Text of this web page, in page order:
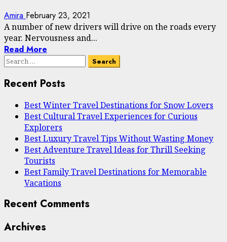
Amira February 23, 2021
A number of new drivers will drive on the roads every
year. Nervousness and...
Read More
Search
Recent Posts
Best Winter Travel Destinations for Snow Lovers
Best Cultural Travel Experiences for Curious
Explorers
Best Luxury Travel Tips Without Wasting Money
Best Adventure Travel Ideas for Thrill Seeking
Tourists
Best Family Travel Destinations for Memorable
Vacations
Recent Comments
Archives